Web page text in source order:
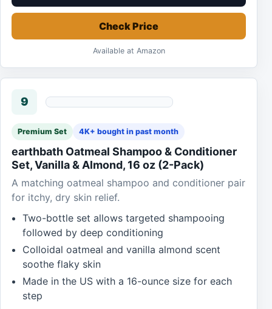
Check Price
Available at Amazon
9
Premium Set 4K+ bought in past month
earthbath Oatmeal Shampoo & Conditioner
Set, Vanilla & Almond, 16 oz (2-Pack)
A matching oatmeal shampoo and conditioner pair
for itchy, dry skin relief.
Two-bottle set allows targeted shampooing
followed by deep conditioning
Colloidal oatmeal and vanilla almond scent
soothe flaky skin
Made in the US with a 16-ounce size for each
step